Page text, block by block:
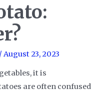
August 23, 2023
it is
are often confused